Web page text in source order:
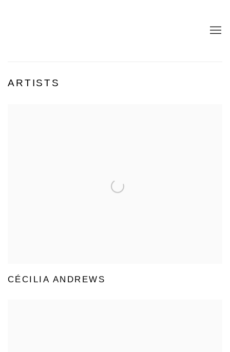
ARTISTS
CÉCILIA ANDREWS